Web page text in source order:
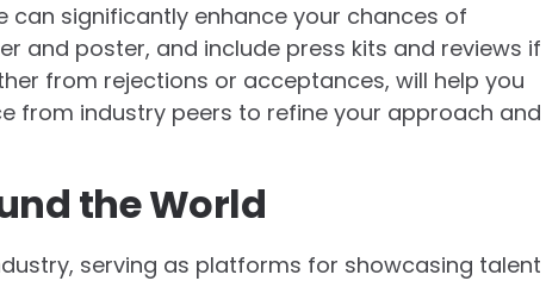
significantly enhance your chances of
and poster, and include press kits and reviews if
from rejections or acceptances, will help you
from industry peers to refine your approach and
the World
serving as platforms for showcasing